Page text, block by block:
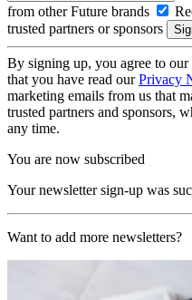
from other Future brands
trusted partners or sponsors
By signing up, you agree to our
that you have read ourPrivacy
marketing emails from us that
trusted partners and sponsors,
any time.
You are now subscribed
Your newsletter sign-up was
Want to add more newsletters?